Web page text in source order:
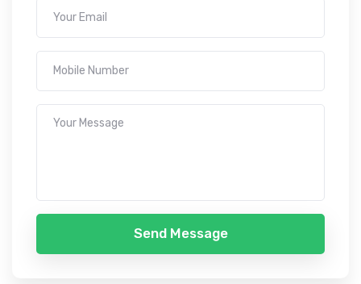
Send Message